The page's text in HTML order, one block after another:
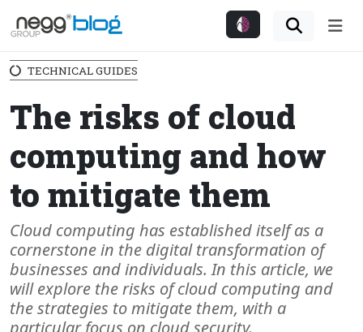
TECHNICAL GUIDES
The risks of cloud
computing and how
to mitigate them
Cloud computing has established itself as a
cornerstone in the digital transformation of
businesses and individuals. In this article, we
will explore the risks of cloud computing and
the strategies to mitigate them, with a
particular focus on cloud security.